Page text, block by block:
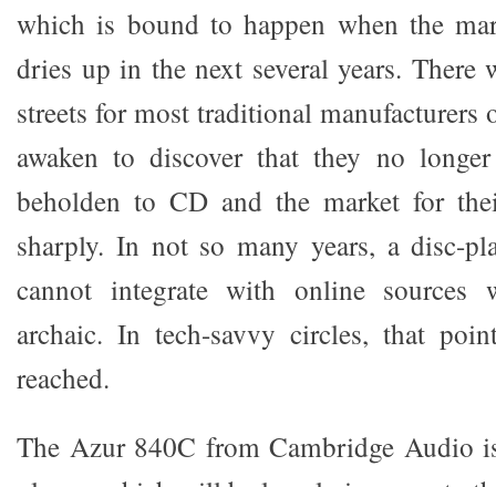
which is bound to happen when the
dries up in the next several years.
streets for most traditional manufacturers
awaken to discover that they no
beholden to CD and the market for
sharply. In not so many years, a disc-
cannot integrate with online sources
archaic. In tech-savvy circles, that
reached.
The Azur 840C from Cambridge Audio